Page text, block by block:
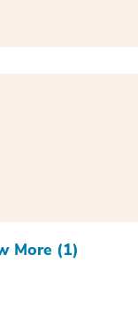
More (1)